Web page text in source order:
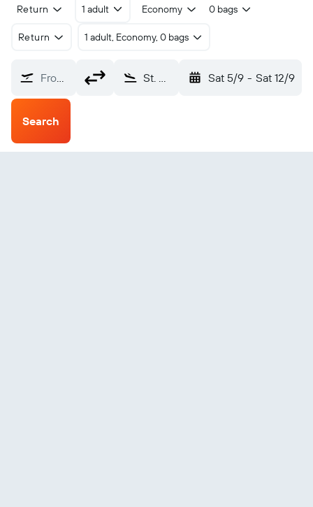
Return 1 adult Economy 0 bags
Return 1 adult, Economy, 0 bags
From? St. Moritz Engadin (SMV) Sat 5/9 - Sat 12/9
Search